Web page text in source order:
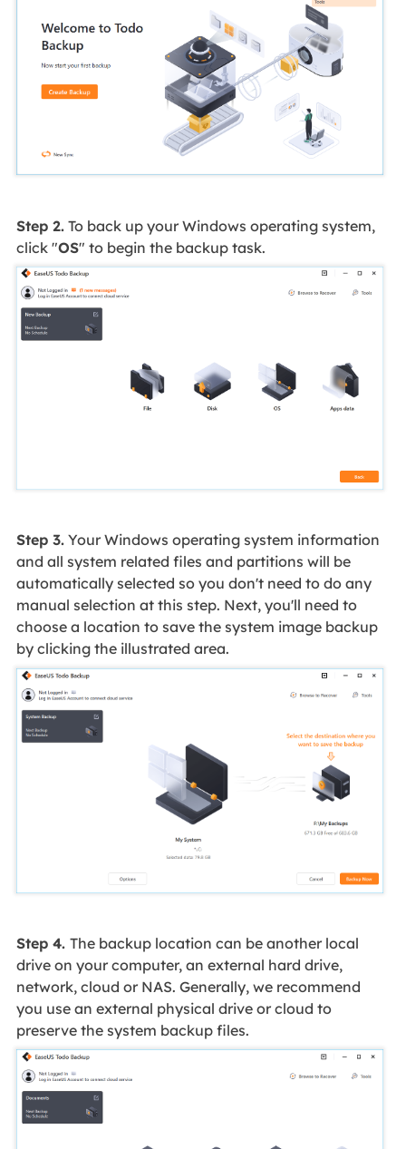
Step 2.To back up your Windows operating system,
click "OS" to begin the backup task.
Step 3.Your Windows operating system information
and all system related files and partitions will be
automatically selected so you don't need to do any
manual selection at this step. Next, you'll need to
choose a location to save the system image backup
by clicking the illustrated area.
Step 4. The backup location can be another local
drive on your computer, an external hard drive,
network, cloud or NAS. Generally, we recommend
you use an external physical drive or cloud to
preserve the system backup files.